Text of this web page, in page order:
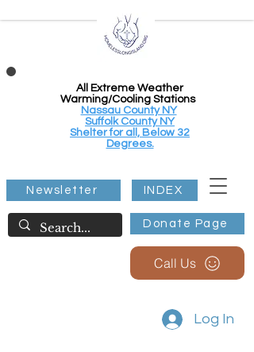
All Extreme Weather
Warming/Cooling Stations
Nassau County NY
Suffolk County NY
Shelter for all, Below 32
Degrees.
Donate Page
Newsletter INDEX
Call Us
Log In